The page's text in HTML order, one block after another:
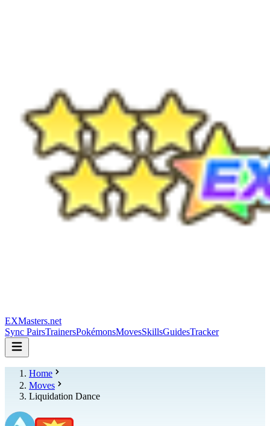
EXMasters.net
Sync PairsTrainersPokémonsMovesSkillsGuidesTracker
Home
Moves
Liquidation Dance